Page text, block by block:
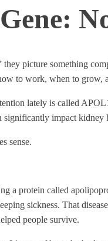
picture something
to work, when to grow,
lately is called
significantly impact kidney
sense.
a protein called
sickness. That
people survive.